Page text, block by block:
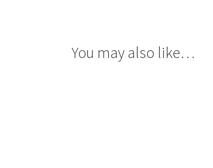
You may also like…